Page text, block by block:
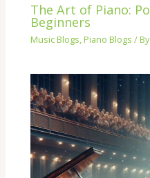
The Art of Piano:
Beginners
Music Blogs, Piano Blogs /